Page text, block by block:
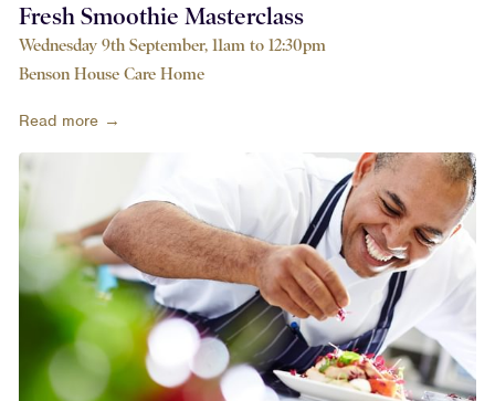
Fresh Smoothie Masterclass
Wednesday 9th September, 11am to 12:30pm
Benson House Care Home
Read more →